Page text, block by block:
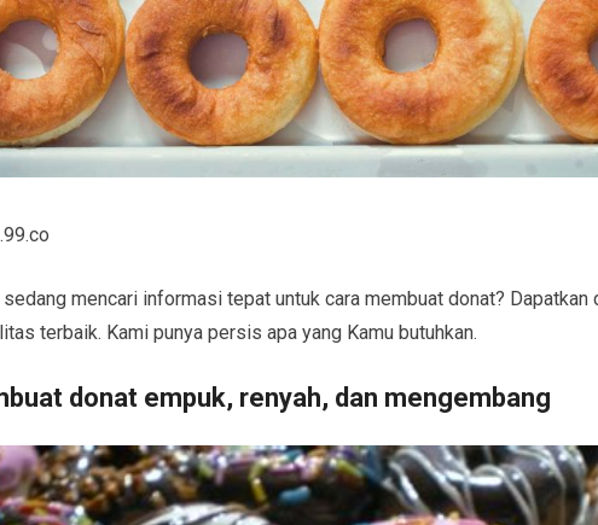
sedang mencari informasi tepat untuk cara membuat donat? Dapatkan
terbaik. Kami punya persis apa yang Kamu butuhkan.
donat empuk, renyah, dan mengembang